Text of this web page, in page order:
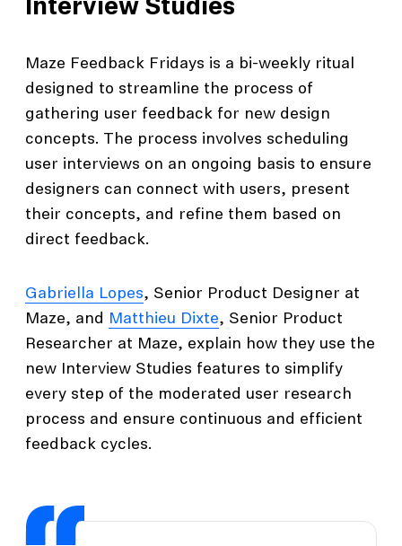
Interview Studies
Maze Feedback Fridays is a bi-weekly ritual
designed to streamline the process of
gathering user feedback for new design
concepts. The process involves scheduling
user interviews on an ongoing basis to ensure
designers can connect with users, present
their concepts, and refine them based on
direct feedback.
Gabriella Lopes, Senior Product Designer at
Maze, and Matthieu Dixte, Senior Product
Researcher at Maze, explain how they use the
new Interview Studies features to simplify
every step of the moderated user research
process and ensure continuous and efficient
feedback cycles.